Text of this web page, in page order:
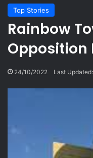
Top Stories
Rainbow
Opposition
24/10/2022 Last